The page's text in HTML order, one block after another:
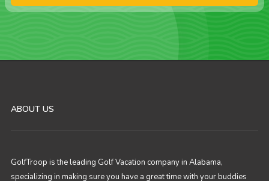
ABOUT US
GolfTroop is the leading Golf Vacation company in Alabama,
specializing in making sure you have a great time with your buddies